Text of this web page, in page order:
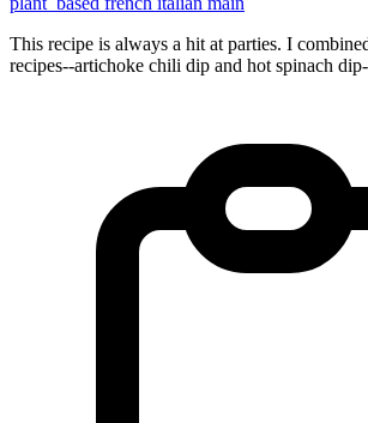
This recipe is always a hit at parties. I
recipes--artichoke chili dip and hot spinach